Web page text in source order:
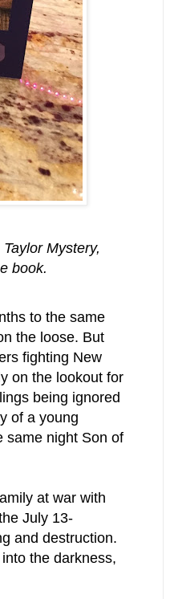
Mystery,
book.
to the same
the loose. But
fighting New
on the lookout for
being ignored
of a young
same night Son of
at war with
July 13-
and destruction.
the darkness,